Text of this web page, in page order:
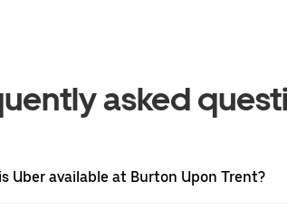
asked
Uber available at Burton Upon Trent?